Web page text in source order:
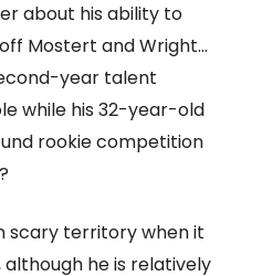
about his ability to
Mostert and Wright…
year talent
while his 32-year-old
rookie competition
scary territory when it
although he is relatively